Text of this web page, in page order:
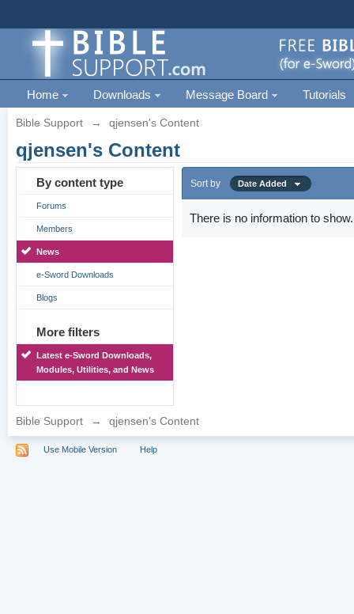
Home Downloads Message Board Tutorials
Bible Support → qjensen's Content
qjensen's Content
By content type
Forums
Members
News
e-Sword Downloads
Blogs
More filters
Latest e-Sword Downloads,
Modules, Utilities, and News
Sort by Date Added
There is no information to show.
Bible Support → qjensen's Content
Use Mobile Version Help